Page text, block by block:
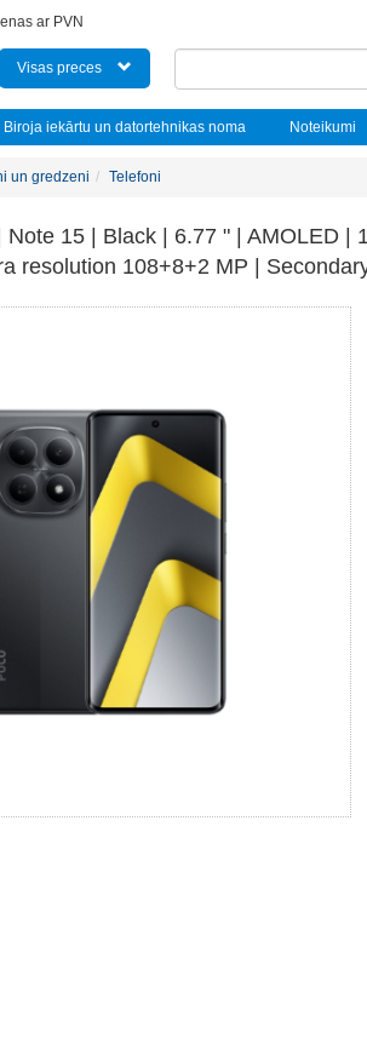
ar PVN
Visas preces
Biroja iekārtu un datortehnikas noma Noteikumi
un gredzeni Telefoni
Note 15 | Black | 6.77 " | AMOLED
resolution 108+8+2 MP |